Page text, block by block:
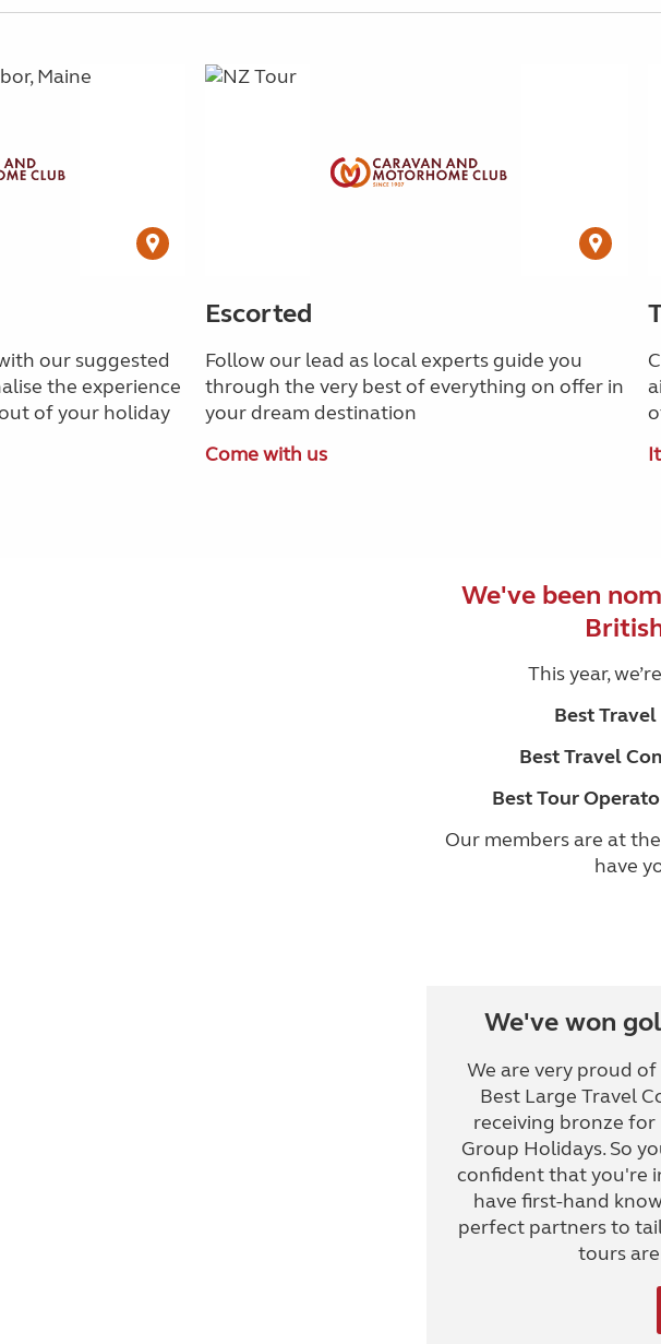
our suggested
the experience
of your holiday
Escorted
Follow our lead as local experts guide you
through the very best of everything on offer in
your dream destination
Come with us
We've been
This year,
Best
Best Travel
Best Tour
Our members are at
have
We've won
We are very proud
Best Large Travel
receiving bronze for
Group Holidays. So
confident that you're
have first-hand
perfect partners to
tours